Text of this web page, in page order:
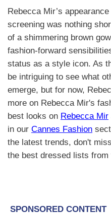
Rebecca Mir’s
screening was nothing
of a shimmering brown
fashion-forward
status as a style icon. As
be intriguing to see what
emerge, but for now,
more on Rebecca Mir's
best looks on Rebecca Mir
in our Cannes Fashion
the latest trends, don't
the best dressed lists